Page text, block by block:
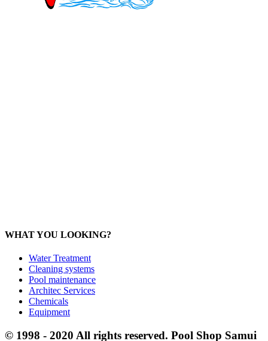
WHAT YOU LOOKING?
Water Treatment
Cleaning systems
Pool maintenance
Architec Services
Chemicals
Equipment
© 1998 - 2020 All rights reserved. Pool Shop Samui